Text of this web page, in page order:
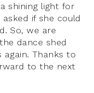
shining light for
if she could
So, we are
dance shed
Thanks to
to the next